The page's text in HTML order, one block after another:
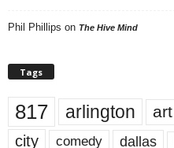
Phil Phillips on The Hive Mind
Tags
817 arlington art
city comedy dallas